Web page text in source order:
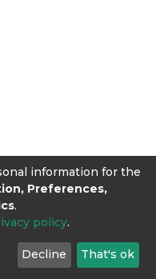
information for the
Preferences,
.
policy.
Decline That's ok